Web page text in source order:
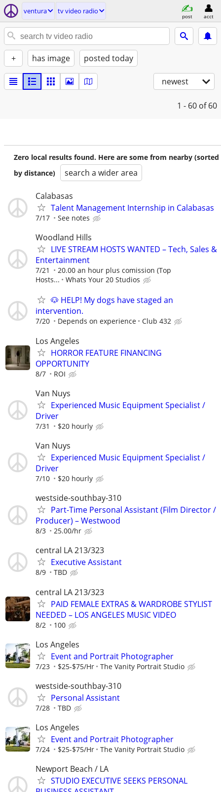
ventura tv video radio
post acct
+ has image posted today
newest
1 - 60 of 60
Zero local results found. Here are some from nearby (sorted
by distance)
search a wider area
Calabasas
Talent Management Internship in Calabasas
7/17 See notes
Woodland Hills
LIVE STREAM HOSTS WANTED – Tech, Sales &
Entertainment
7/21
20.00 an hour plus comission (Top
Hosts...
Whats Your 20 Studios
🐶 HELP! My dogs have staged an
intervention.
7/20 Depends on experience Club 432
Los Angeles
HORROR FEATURE FINANCING
OPPORTUNITY
8/7 ROI
Van Nuys
Experienced Music Equipment Specialist /
Driver
7/31 $20 hourly
Van Nuys
Experienced Music Equipment Specialist /
Driver
7/10 $20 hourly
westside-southbay-310
Part-Time Personal Assistant (Film Director /
Producer) – Westwood
8/3 25.00/hr
central LA 213/323
Executive Assistant
8/9 TBD
central LA 213/323
PAID FEMALE EXTRAS & WARDROBE STYLIST
NEEDED – LOS ANGELES MUSIC VIDEO
8/2 100
Los Angeles
Event and Portrait Photographer
7/23 $25-$75/Hr The Vanity Portrait Studio
westside-southbay-310
Personal Assistant
7/28 TBD
Los Angeles
Event and Portrait Photographer
7/24 $25-$75/Hr The Vanity Portrait Studio
Newport Beach / LA
STUDIO EXECUTIVE SEEKS PERSONAL